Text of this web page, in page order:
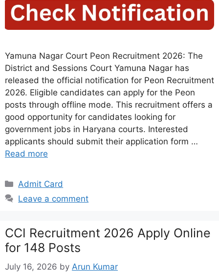
Yamuna Nagar Court Peon Recruitment 2026: The
District and Sessions Court Yamuna Nagar has
released the official notification for Peon Recruitment
2026. Eligible candidates can apply for the Peon
posts through offline mode. This recruitment offers a
good opportunity for candidates looking for
government jobs in Haryana courts. Interested
applicants should submit their application form …
Read more
Categories
Admit Card
Leave a comment
CCI Recruitment 2026 Apply Online
for 148 Posts
July 16, 2026 by Arun Kumar